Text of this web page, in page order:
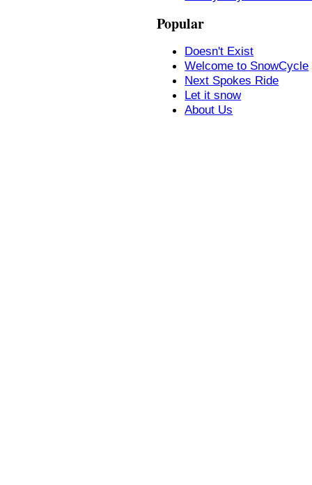
Popular
Doesn't Exist
Welcome to SnowCycle
Next Spokes Ride
Let it snow
About Us